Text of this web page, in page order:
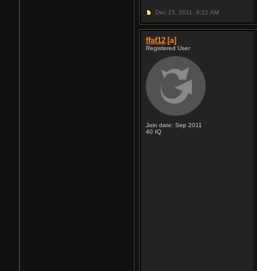
Dec 15, 2011, 9:21 AM
ffaf12 [a]
Registered User
Join date: Sep 2011
40 IQ